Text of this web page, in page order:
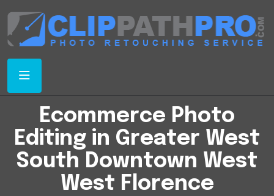
Ecommerce Photo
Editing in Greater West
South Downtown West
West Florence